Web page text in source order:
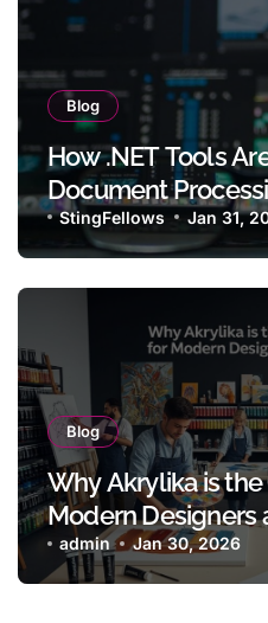
Blog
How .NET Tools
Document
StingFellows Jan 31,
Blog
Why Akrylika is
Modern Designers
admin Jan 30, 2026